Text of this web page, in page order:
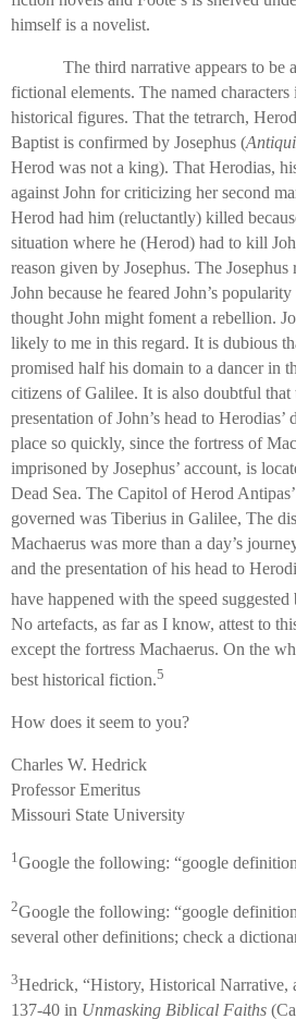
himself is a novelist.
The third narrative appears to be
fictional elements. The named characters
historical figures. That the tetrarch,
Baptist is confirmed by Josephus (
Herod was not a king). That Herodias,
against John for criticizing her second
Herod had him (reluctantly) killed
situation where he (Herod) had to kill
reason given by Josephus. The
John because he feared John’s
thought John might foment a rebellion.
likely to me in this regard. It is dubious
promised half his domain to a dancer in
citizens of Galilee. It is also doubtful
presentation of John’s head to Herodias’
place so quickly, since the fortress of
imprisoned by Josephus’ account, is
Dead Sea. The Capitol of Herod
governed was Tiberius in Galilee, The
Machaerus was more than a day’s
and the presentation of his head to
have happened with the speed
No artefacts, as far as I know, attest to
except the fortress Machaerus. On the
best historical fiction.5
How does it seem to you?
Charles W. Hedrick
Professor Emeritus
Missouri State University
1Google the following: “google
2Google the following: “google
several other definitions; check a
3Hedrick, “History, Historical Narrative,
137-40 in Unmasking Biblical Faiths